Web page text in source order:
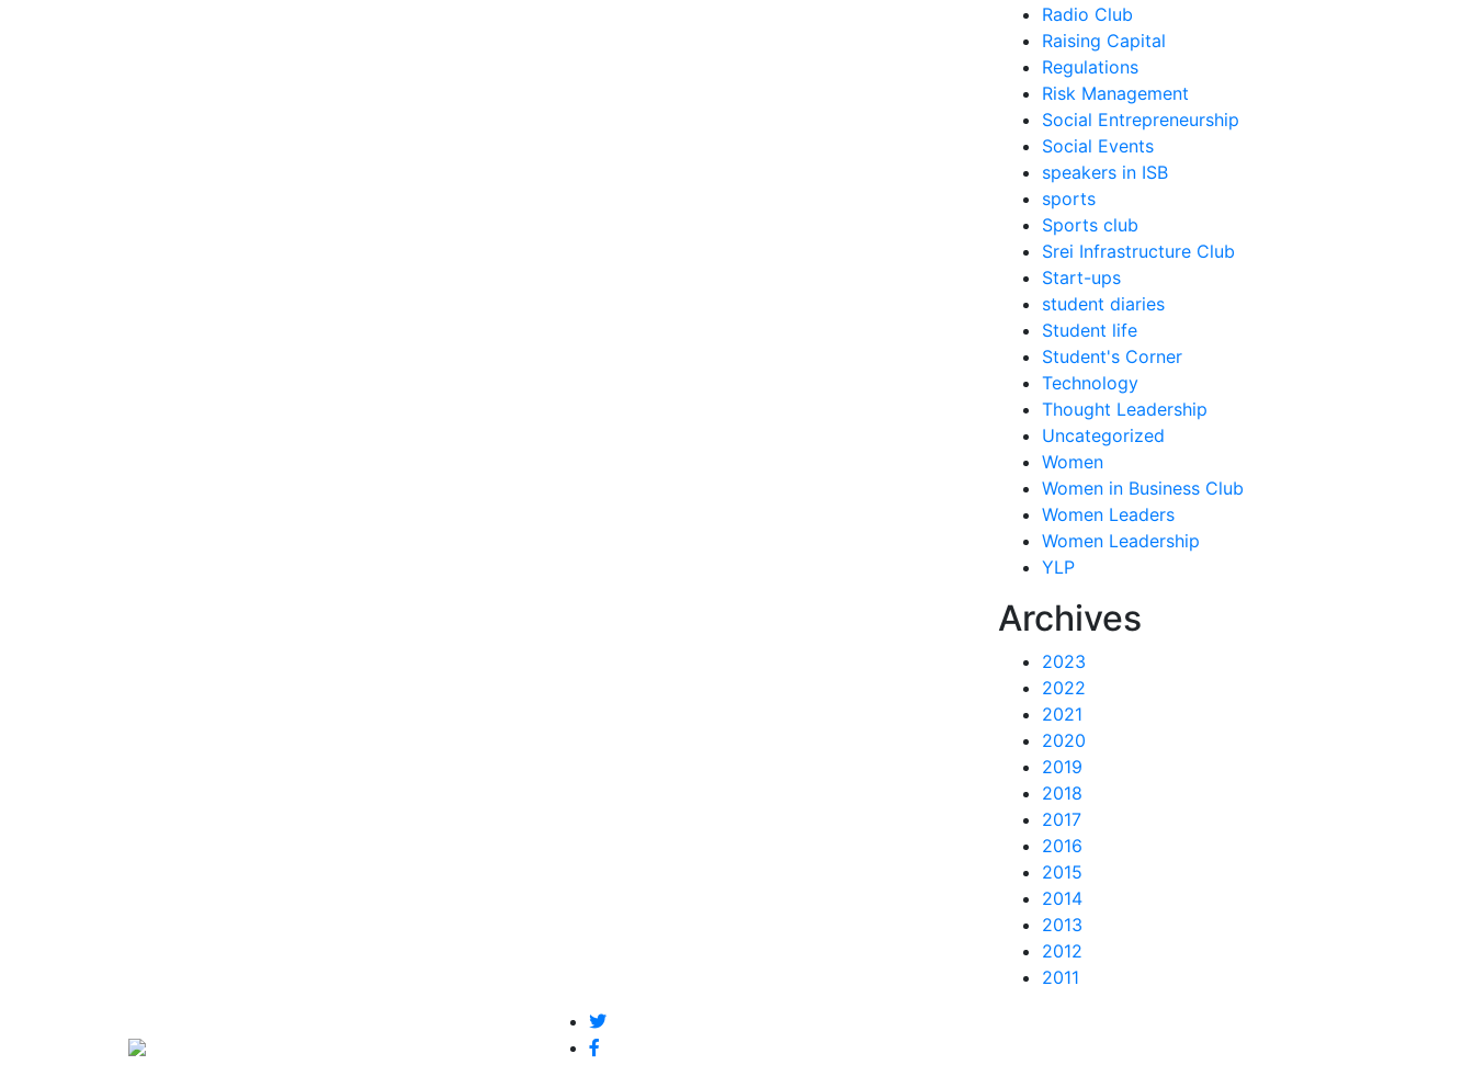
Radio Club
Raising Capital
Regulations
Risk Management
Social Entrepreneurship
Social Events
speakers in ISB
sports
Sports club
Srei Infrastructure Club
Start-ups
student diaries
Student life
Student's Corner
Technology
Thought Leadership
Uncategorized
Women
Women in Business Club
Women Leaders
Women Leadership
YLP
Archives
2023
2022
2021
2020
2019
2018
2017
2016
2015
2014
2013
2012
2011